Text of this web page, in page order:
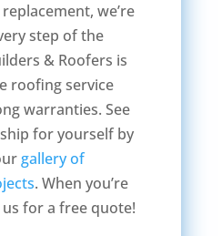
we’re
step of the
& Roofers is
roofing service
warranties. See
for yourself by
gallery of
. When you’re
for a free quote!